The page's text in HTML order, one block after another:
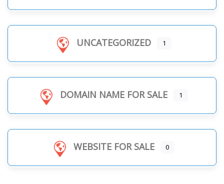
UNCATEGORIZED 1
DOMAIN NAME FOR SALE 1
WEBSITE FOR SALE 0